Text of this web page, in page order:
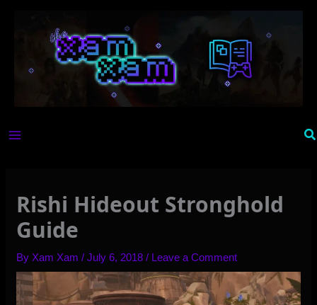
Rishi Hideout Stronghold
Guide
By Xam Xam/July 6, 2018/ Leave a Comment